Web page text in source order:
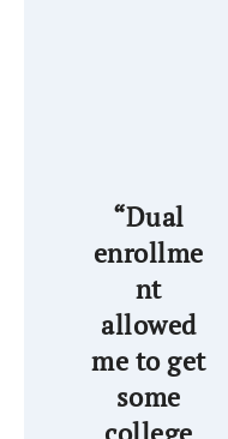
“Dual
enrollme
nt
allowed
me to get
some